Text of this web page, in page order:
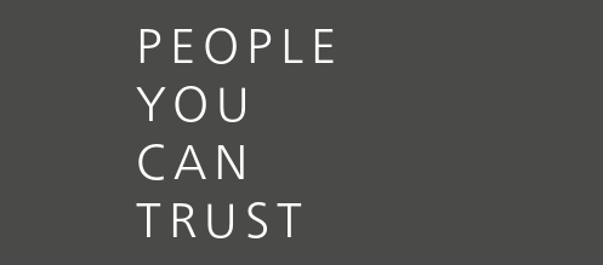
PEOPLE
YOU
CAN
TRUST